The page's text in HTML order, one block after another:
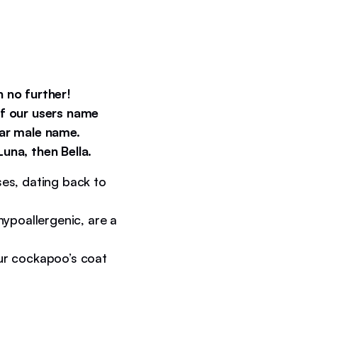
no further!
our users name
male name.
then Bella.
dating back to
are a
cockapoo’s coat